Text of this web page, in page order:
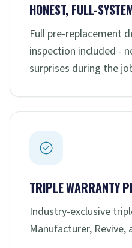
HONEST, FULL-
Full pre-replacement
inspection included -
surprises during the
TRIPLE WARRANTY
Industry-exclusive
Manufacturer,